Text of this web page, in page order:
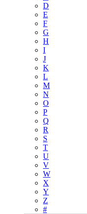
D
E
F
G
H
I
J
K
L
M
N
O
P
Q
R
S
T
U
V
W
X
Y
Z
#